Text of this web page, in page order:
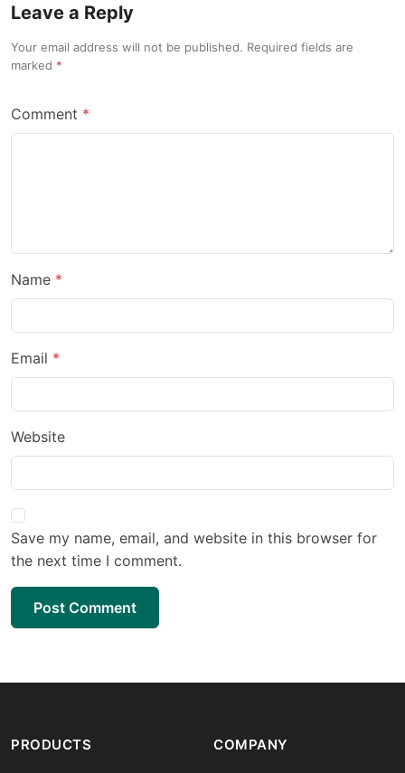
Leave a Reply
Your email address will not be published. Required fields are
marked
Comment
Name
Email
Website
Save my name, email, and website in this browser for
the next time I comment.
Post Comment
PRODUCTS COMPANY